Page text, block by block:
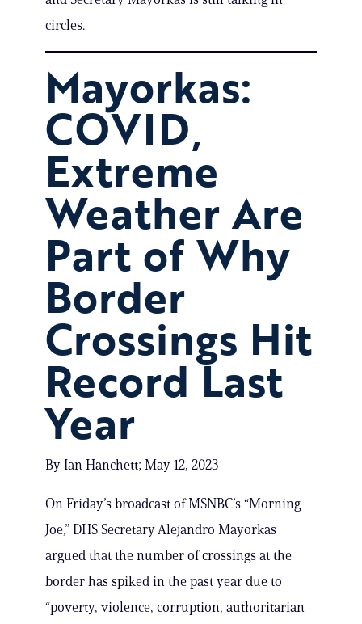
circles.
Mayorkas:
COVID,
Extreme
Weather Are
Part of Why
Border
Crossings Hit
Record Last
Year
By Ian Hanchett; May 12, 2023
On Friday’s broadcast of MSNBC’s “Morning
Joe,” DHS Secretary Alejandro Mayorkas
argued that the number of crossings at the
border has spiked in the past year due to
“poverty, violence, corruption, authoritarian